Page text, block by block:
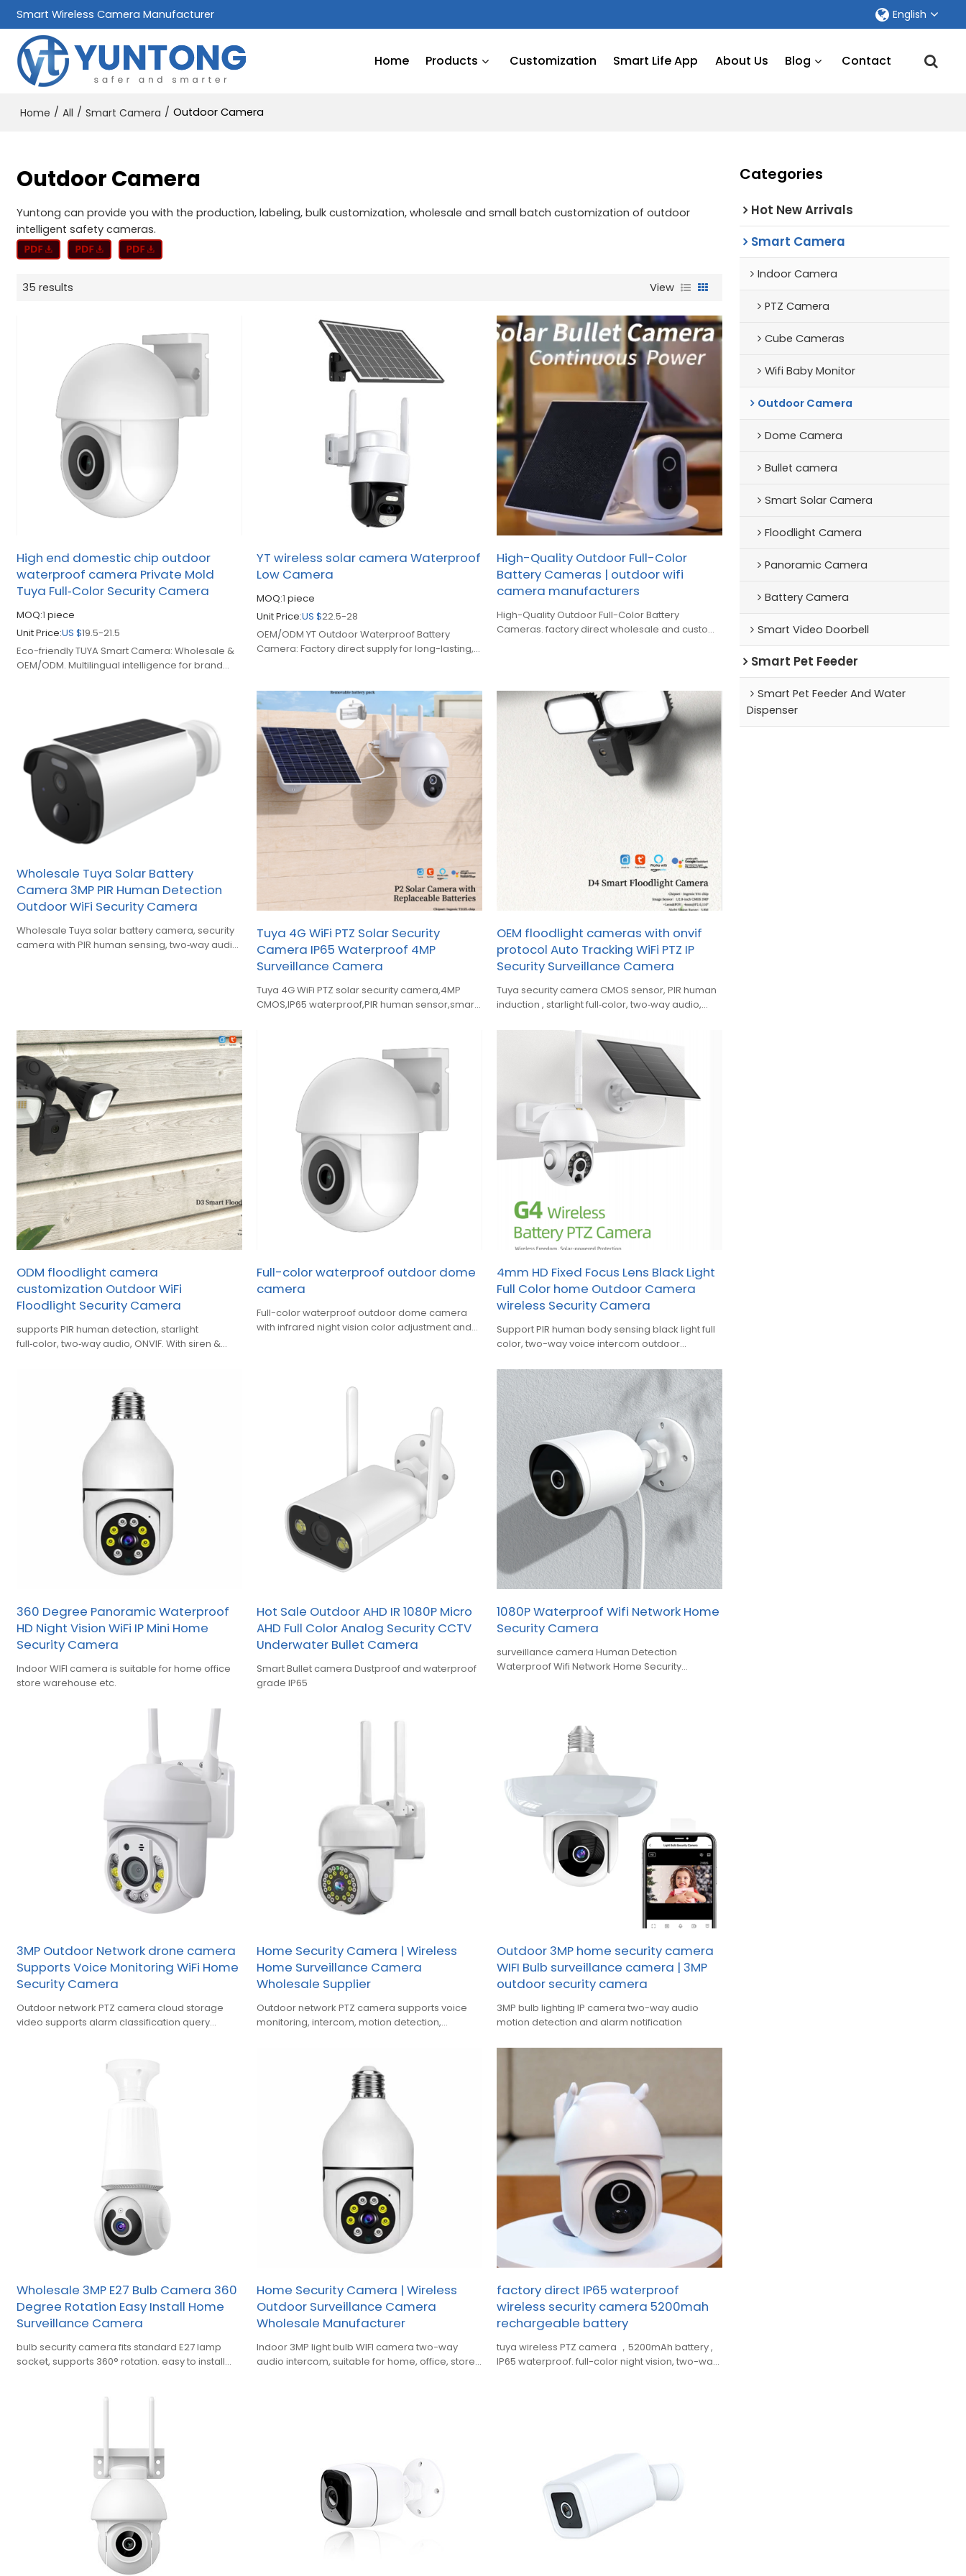
Smart Wireless Camera Manufacturer English
Home Products Customization Smart Life App About Us Blog Contact
Home / All / Smart Camera / Outdoor Camera
Outdoor Camera
Yuntong can provide you with the production, labeling, bulk customization, wholesale and small batch customization of outdoor
intelligent safety cameras.
35 results View
High end domestic chip outdoor
waterproof camera Private Mold
Tuya Full‑Color Security Camera
MOQ:1 piece
Unit Price:US $19.5-21.5
Eco-friendly TUYA Smart Camera: Wholesale &
OEM/ODM. Multilingual intelligence for brand
YT wireless solar camera Waterproof
Low Camera
MOQ:1 piece
Unit Price:US $22.5-28
OEM/ODM YT Outdoor Waterproof Battery
Camera: Factory direct supply for long-lasting,
High-Quality Outdoor Full-Color
Battery Cameras | outdoor wifi
camera manufacturers
High-Quality Outdoor Full-Color Battery
Cameras. factory direct wholesale and custom
Wholesale Tuya Solar Battery
Camera 3MP PIR Human Detection
Outdoor WiFi Security Camera
Wholesale Tuya solar battery camera, security
camera with PIR human sensing, two‑way audio
Tuya 4G WiFi PTZ Solar Security
Camera IP65 Waterproof 4MP
Surveillance Camera
Tuya 4G WiFi PTZ solar security camera,4MP
CMOS,IP65 waterproof,PIR human sensor,smart
OEM floodlight cameras with onvif
protocol Auto Tracking WiFi PTZ IP
Security Surveillance Camera
Tuya security camera CMOS sensor, PIR human
induction , starlight full‑color, two‑way audio,
ODM floodlight camera
customization Outdoor WiFi
Floodlight Security Camera
supports PIR human detection, starlight
full‑color, two‑way audio, ONVIF. With siren &
Full-color waterproof outdoor dome
camera
Full-color waterproof outdoor dome camera
with infrared night vision color adjustment and
4mm HD Fixed Focus Lens Black Light
Full Color home Outdoor Camera
wireless Security Camera
Support PIR human body sensing black light full
color, two-way voice intercom outdoor
360 Degree Panoramic Waterproof
HD Night Vision WiFi IP Mini Home
Security Camera
Indoor WIFI camera is suitable for home office
store warehouse etc.
Hot Sale Outdoor AHD IR 1080P Micro
AHD Full Color Analog Security CCTV
Underwater Bullet Camera
Smart Bullet camera Dustproof and waterproof
grade IP65
1080P Waterproof Wifi Network Home
Security Camera
surveillance camera Human Detection
Waterproof Wifi Network Home Security
3MP Outdoor Network drone camera
Supports Voice Monitoring WiFi Home
Security Camera
Outdoor network PTZ camera cloud storage
video supports alarm classification query
Home Security Camera | Wireless
Home Surveillance Camera
Wholesale Supplier
Outdoor network PTZ camera supports voice
monitoring, intercom, motion detection,
Outdoor 3MP home security camera
WIFI Bulb surveillance camera | 3MP
outdoor security camera
3MP bulb lighting IP camera two-way audio
motion detection and alarm notification
Wholesale 3MP E27 Bulb Camera 360
Degree Rotation Easy Install Home
Surveillance Camera
bulb security camera fits standard E27 lamp
socket, supports 360° rotation. easy to install
Home Security Camera | Wireless
Outdoor Surveillance Camera
Wholesale Manufacturer
Indoor 3MP light bulb WIFI camera two-way
audio intercom, suitable for home, office, store,
factory direct IP65 waterproof
wireless security camera 5200mah
rechargeable battery
tuya wireless PTZ camera ，5200mAh battery ,
IP65 waterproof. full-color night vision, two-way
Categories
Hot New Arrivals
Smart Camera
Indoor Camera
PTZ Camera
Cube Cameras
Wifi Baby Monitor
Outdoor Camera
Dome Camera
Bullet camera
Smart Solar Camera
Floodlight Camera
Panoramic Camera
Battery Camera
Smart Video Doorbell
Smart Pet Feeder
Smart Pet Feeder And Water
Dispenser